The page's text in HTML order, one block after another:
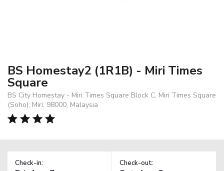
BS Homestay2 (1R1B) - Miri Times
Square
BS City Homestay - Miri Times Square Block C, Miri Times Square
(Soho), Miri, 98000, Malaysia
Check-in: Check-out: